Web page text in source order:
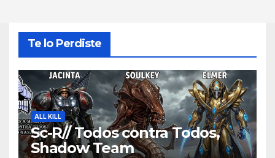
Te lo Perdiste
ALL KILL
Sc-R// Todos contra Todos,
Shadow Team